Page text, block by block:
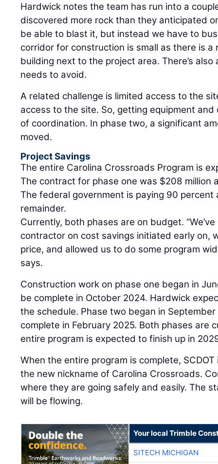
Hardwick notes the team has run into a
discovered more rock than they anticipated
be able to blast it, but instead we have to
corridor for construction is small as there is
building next to the project area. There’s
needs to avoid.
A related challenge is limited access to the
access to the site. So, getting equipment
of coordination. In phase two, a significant
moved.
Project Savings
The entire Carolina Crossroads Program is
The contract for phase one was $208 million
The federal government is paying 90
remainder.
Currently, both phases are on budget.
contractor on cost savings initiated early on,
price, and allowed us to do some program
says.
Construction work on phase one began in
be complete in October 2024. Hardwick
the schedule. Phase two began in
complete in February 2025. Both phases are
entire program is expected to finish up in
When the entire program is complete,
the new nickname of Carolina Crossroads.
where they are going safely and easily. The
will be flowing.
Your local Trimble
SITECH MICHIGAN